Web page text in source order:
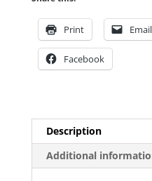
Print Email
Facebook
Description
Additional